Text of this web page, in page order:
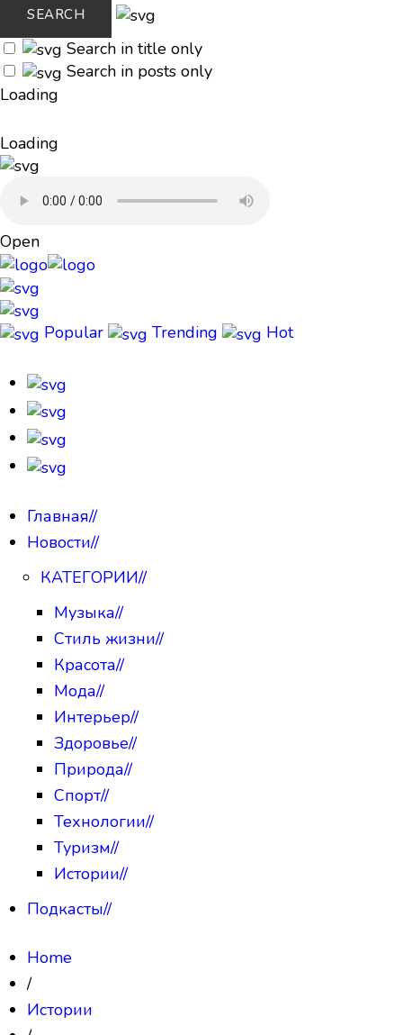
Search in title only
Search in posts only
Loading
Loading
Open
Popular Trending Hot
Главная//
Новости//
КАТЕГОРИИ//
Музыка//
Стиль жизни//
Красота//
Мода//
Интерьер//
Здоровье//
Природа//
Спорт//
Технологии//
Туризм//
Истории//
Подкасты//
Home
/
Истории